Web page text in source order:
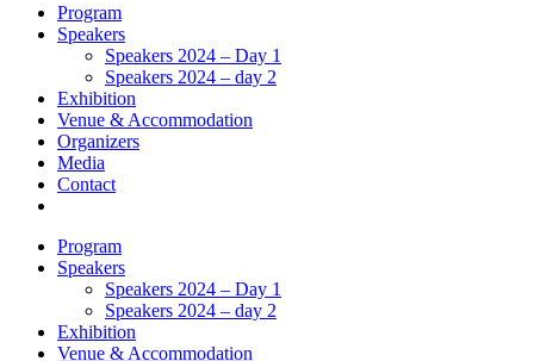
Program
Speakers
Speakers 2024 – Day 1
Speakers 2024 – day 2
Exhibition
Venue & Accommodation
Organizers
Media
Contact
Program
Speakers
Speakers 2024 – Day 1
Speakers 2024 – day 2
Exhibition
Venue & Accommodation